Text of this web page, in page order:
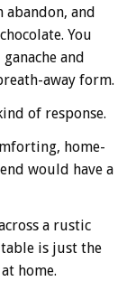
and
You
and
away form.
of response.
home-
would have a
a rustic
is just the
home.